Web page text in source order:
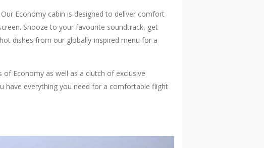
Economy cabin is designed to deliver comfort
Snooze to your favourite soundtrack, get
dishes from our globally-inspired menu for a
Economy as well as a clutch of exclusive
have everything you need for a comfortable flight